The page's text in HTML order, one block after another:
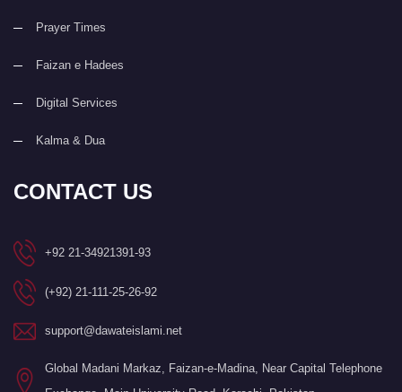
Prayer Times
Faizan e Hadees
Digital Services
Kalma & Dua
CONTACT US
+92 21-34921391-93
(+92) 21-111-25-26-92
support@dawateislami.net
Global Madani Markaz, Faizan-e-Madina, Near Capital Telephone